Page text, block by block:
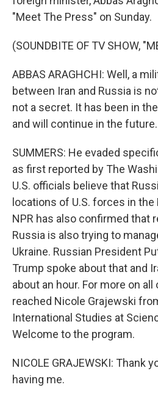
"Meet The Press" on Sunday.
(SOUNDBITE OF TV SHOW,
ABBAS ARAGHCHI: Well, a
between Iran and Russia is
not a secret. It has been in
and will continue in the future.
SUMMERS: He evaded
as first reported by The
U.S. officials believe that
locations of U.S. forces in
NPR has also confirmed that
Russia is also trying to
Ukraine. Russian President
Trump spoke about that and
about an hour. For more on
reached Nicole Grajewski
International Studies at
Welcome to the program.
NICOLE GRAJEWSKI: Thank
having me.